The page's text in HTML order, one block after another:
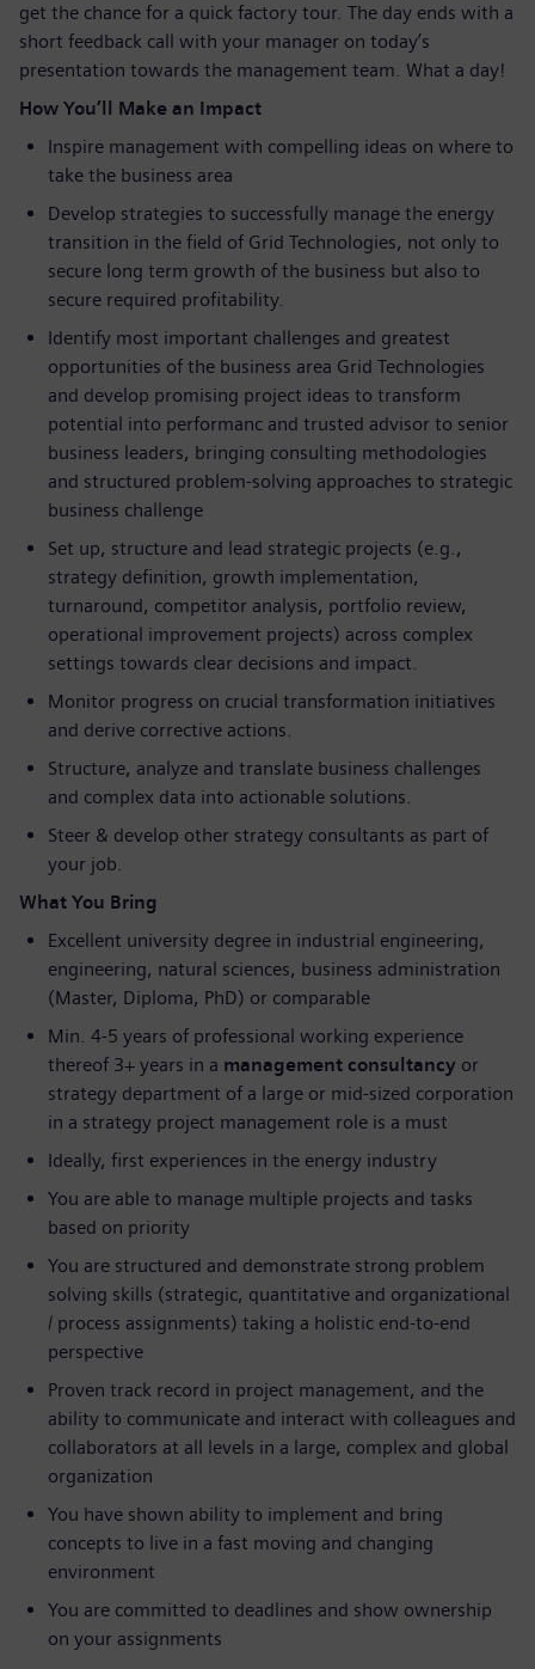
get the chance for a quick factory tour. The day ends with a
short feedback call with your manager on today’s
presentation towards the management team. What a day!
How You’ll Make an Impact
Inspire management with compelling ideas on where to
take the business area
Develop strategies to successfully manage the energy
transition in the field of Grid Technologies, not only to
secure long term growth of the business but also to
secure required profitability.
Identify most important challenges and greatest
opportunities of the business area Grid Technologies
and develop promising project ideas to transform
potential into performanc and trusted advisor to senior
business leaders, bringing consulting methodologies
and structured problem-solving approaches to strategic
business challenge
Set up, structure and lead strategic projects (e.g.,
strategy definition, growth implementation,
turnaround, competitor analysis, portfolio review,
operational improvement projects) across complex
settings towards clear decisions and impact.
Monitor progress on crucial transformation initiatives
and derive corrective actions.
Structure, analyze and translate business challenges
and complex data into actionable solutions.
Steer & develop other strategy consultants as part of
your job.
What You Bring
Excellent university degree in industrial engineering,
engineering, natural sciences, business administration
(Master, Diploma, PhD) or comparable
Min. 4-5 years of professional working experience
thereof 3+ years in a management consultancy or
strategy department of a large or mid-sized corporation
in a strategy project management role is a must
Ideally, first experiences in the energy industry
You are able to manage multiple projects and tasks
based on priority
You are structured and demonstrate strong problem
solving skills (strategic, quantitative and organizational
/ process assignments) taking a holistic end-to-end
perspective
Proven track record in project management, and the
ability to communicate and interact with colleagues and
collaborators at all levels in a large, complex and global
organization
You have shown ability to implement and bring
concepts to live in a fast moving and changing
environment
You are committed to deadlines and show ownership
on your assignments